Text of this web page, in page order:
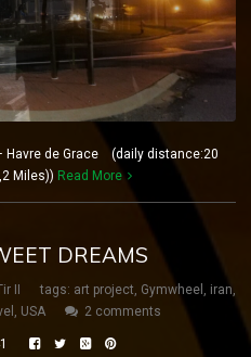
de Grace (daily distance:20
Miles)) Read More
DREAMS
II tags: art project, Gymwheel , iran,
, USA 2 comments